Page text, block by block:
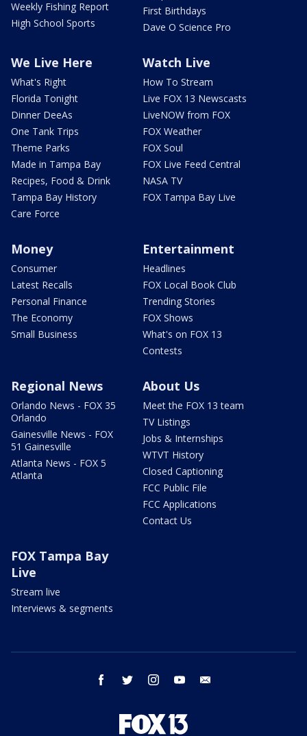
Weekly Fishing Report
High School Sports
First Birthdays
Dave O Science Pro
We Live Here
What's Right
Florida Tonight
Dinner DeeAs
One Tank Trips
Theme Parks
Made in Tampa Bay
Recipes, Food & Drink
Tampa Bay History
Care Force
Watch Live
How To Stream
Live FOX 13 Newscasts
LiveNOW from FOX
FOX Weather
FOX Soul
FOX Live Feed Central
NASA TV
FOX Tampa Bay Live
Money
Consumer
Latest Recalls
Personal Finance
The Economy
Small Business
Entertainment
Headlines
FOX Local Book Club
Trending Stories
FOX Shows
What's on FOX 13
Contests
Regional News
Orlando News - FOX 35
Orlando
Gainesville News - FOX
51 Gainesville
Atlanta News - FOX 5
Atlanta
About Us
Meet the FOX 13 team
TV Listings
Jobs & Internships
WTVT History
Closed Captioning
FCC Public File
FCC Applications
Contact Us
FOX Tampa Bay
Live
Stream live
Interviews & segments
facebook twitter instagram youtube